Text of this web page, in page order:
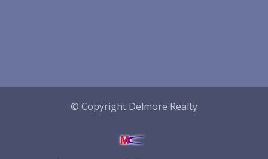
© Copyright Delmore Realty